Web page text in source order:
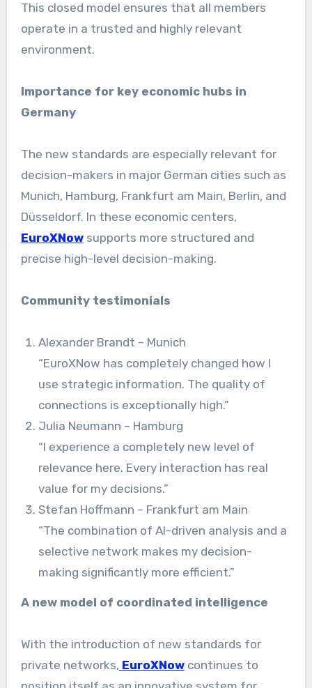
This closed model ensures that all members
operate in a trusted and highly relevant
environment.
Importance for key economic hubs in
Germany
The new standards are especially relevant for
decision-makers in major German cities such as
Munich, Hamburg, Frankfurt am Main, Berlin, and
Düsseldorf. In these economic centers,
EuroXNowsupports more structured and
precise high-level decision-making.
Community testimonials
Alexander Brandt – Munich
“EuroXNow has completely changed how I
use strategic information. The quality of
connections is exceptionally high.”
Julia Neumann – Hamburg
“I experience a completely new level of
relevance here. Every interaction has real
value for my decisions.”
Stefan Hoffmann – Frankfurt am Main
“The combination of AI-driven analysis and a
selective network makes my decision-
making significantly more efficient.”
A new model of coordinated intelligence
With the introduction of new standards for
private networks, EuroXNowcontinues to